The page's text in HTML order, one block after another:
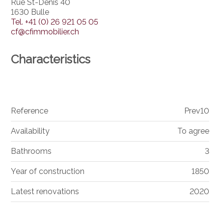
Rue St-Denis 40
1630 Bulle
Tel.+41 (0) 26 921 05 05
cf@cfimmobilier.ch
Characteristics
Reference Prev10
Availability To agree
Bathrooms 3
Year of construction 1850
Latest renovations 2020